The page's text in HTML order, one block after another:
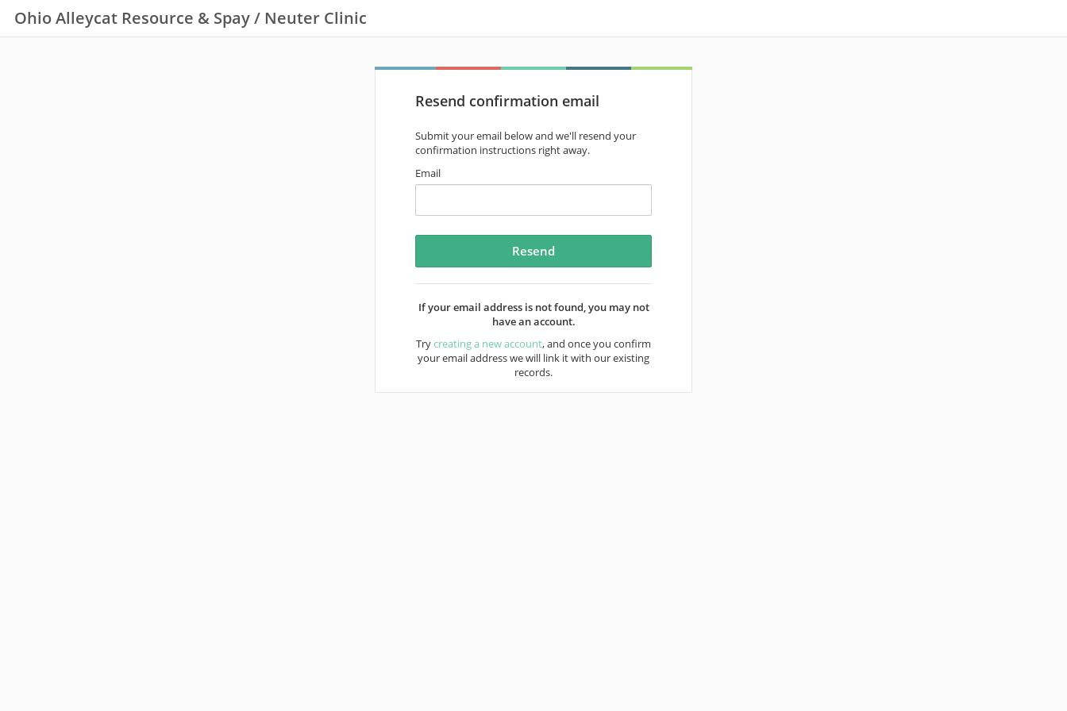
Ohio Alleycat Resource & Spay / Neuter Clinic
Resend confirmation email
Submit your email below and we'll resend your
confirmation instructions right away.
Email
If your email address is not found, you may not
have an account.
Trycreating a new account, and once you confirm
your email address we will link it with our existing
records.